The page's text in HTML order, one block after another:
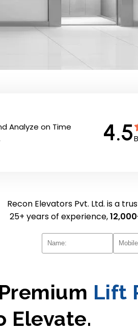
Analyze on Time
4.5
Recon Elevators Pvt. Ltd. is a
25+ years of experience,
Lift
Elevate.